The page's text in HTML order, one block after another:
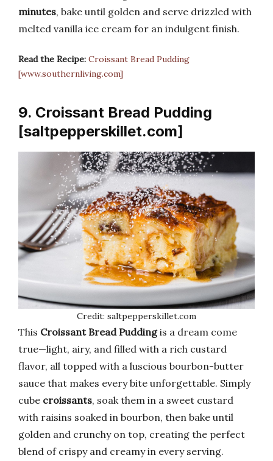
minutes, bake until golden and serve drizzled with
melted vanilla ice cream for an indulgent finish.
Read the Recipe: Croissant Bread Pudding
[www.southernliving.com]
9. Croissant Bread Pudding
[saltpepperskillet.com]
Credit: saltpepperskillet.com
This Croissant Bread Puddingis a dream come
true—light, airy, and filled with a rich custard
flavor, all topped with a luscious bourbon-butter
sauce that makes every bite unforgettable. Simply
cube croissants, soak them in a sweet custard
with raisins soaked in bourbon, then bake until
golden and crunchy on top, creating the perfect
blend of crispy and creamy in every serving.